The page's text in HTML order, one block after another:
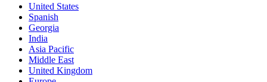
United States
Spanish
Georgia
India
Asia Pacific
Middle East
United Kingdom